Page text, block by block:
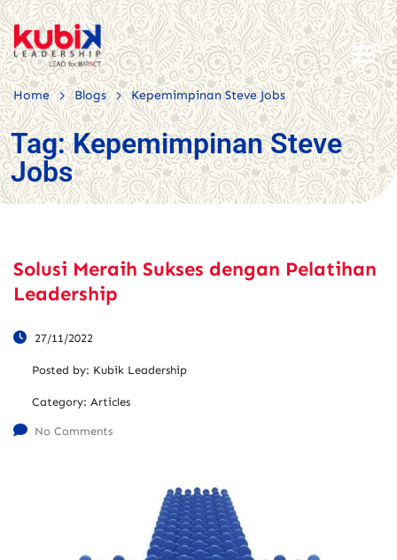
Home > Blogs > Kepemimpinan Steve Jobs
Tag:Kepemimpinan Steve
Jobs
Solusi Meraih Sukses dengan Pelatihan
Leadership
27/11/2022
Posted by: Kubik Leadership
Category: Articles
No Comments